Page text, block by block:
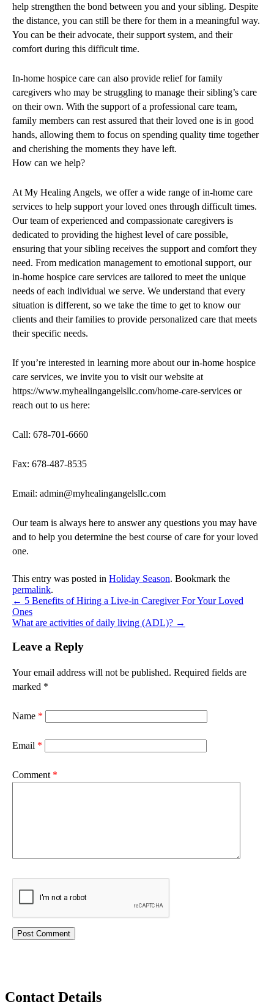
help strengthen the bond between you and your sibling. Despite
the distance, you can still be there for them in a meaningful way.
You can be their advocate, their support system, and their
comfort during this difficult time.
In-home hospice care can also provide relief for family
caregivers who may be struggling to manage their sibling’s care
on their own. With the support of a professional care team,
family members can rest assured that their loved one is in good
hands, allowing them to focus on spending quality time together
and cherishing the moments they have left.
How can we help?
At My Healing Angels, we offer a wide range of in-home care
services to help support your loved ones through difficult times.
Our team of experienced and compassionate caregivers is
dedicated to providing the highest level of care possible,
ensuring that your sibling receives the support and comfort they
need. From medication management to emotional support, our
in-home hospice care services are tailored to meet the unique
needs of each individual we serve. We understand that every
situation is different, so we take the time to get to know our
clients and their families to provide personalized care that meets
their specific needs.
If you’re interested in learning more about our in-home hospice
care services, we invite you to visit our website at
https://www.myhealingangelsllc.com/home-care-services or
reach out to us here:
Call: 678-701-6660
Fax: 678-487-8535
Email: admin@myhealingangelsllc.com
Our team is always here to answer any questions you may have
and to help you determine the best course of care for your loved
one.
This entry was posted in Holiday Season. Bookmark the
permalink.
← 5 Benefits of Hiring a Live-in Caregiver For Your Loved
Ones
What are activities of daily living (ADL)? →
Leave a Reply
Your email address will not be published. Required fields are
marked *
Name *
Email *
Comment *
Contact Details